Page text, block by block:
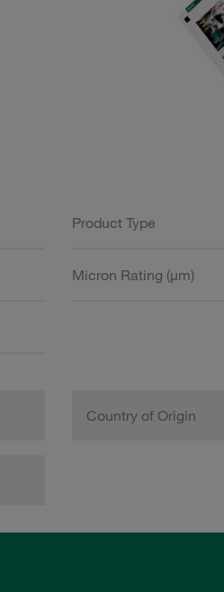
Product Type
Micron Rating (µm)
Country of Origin